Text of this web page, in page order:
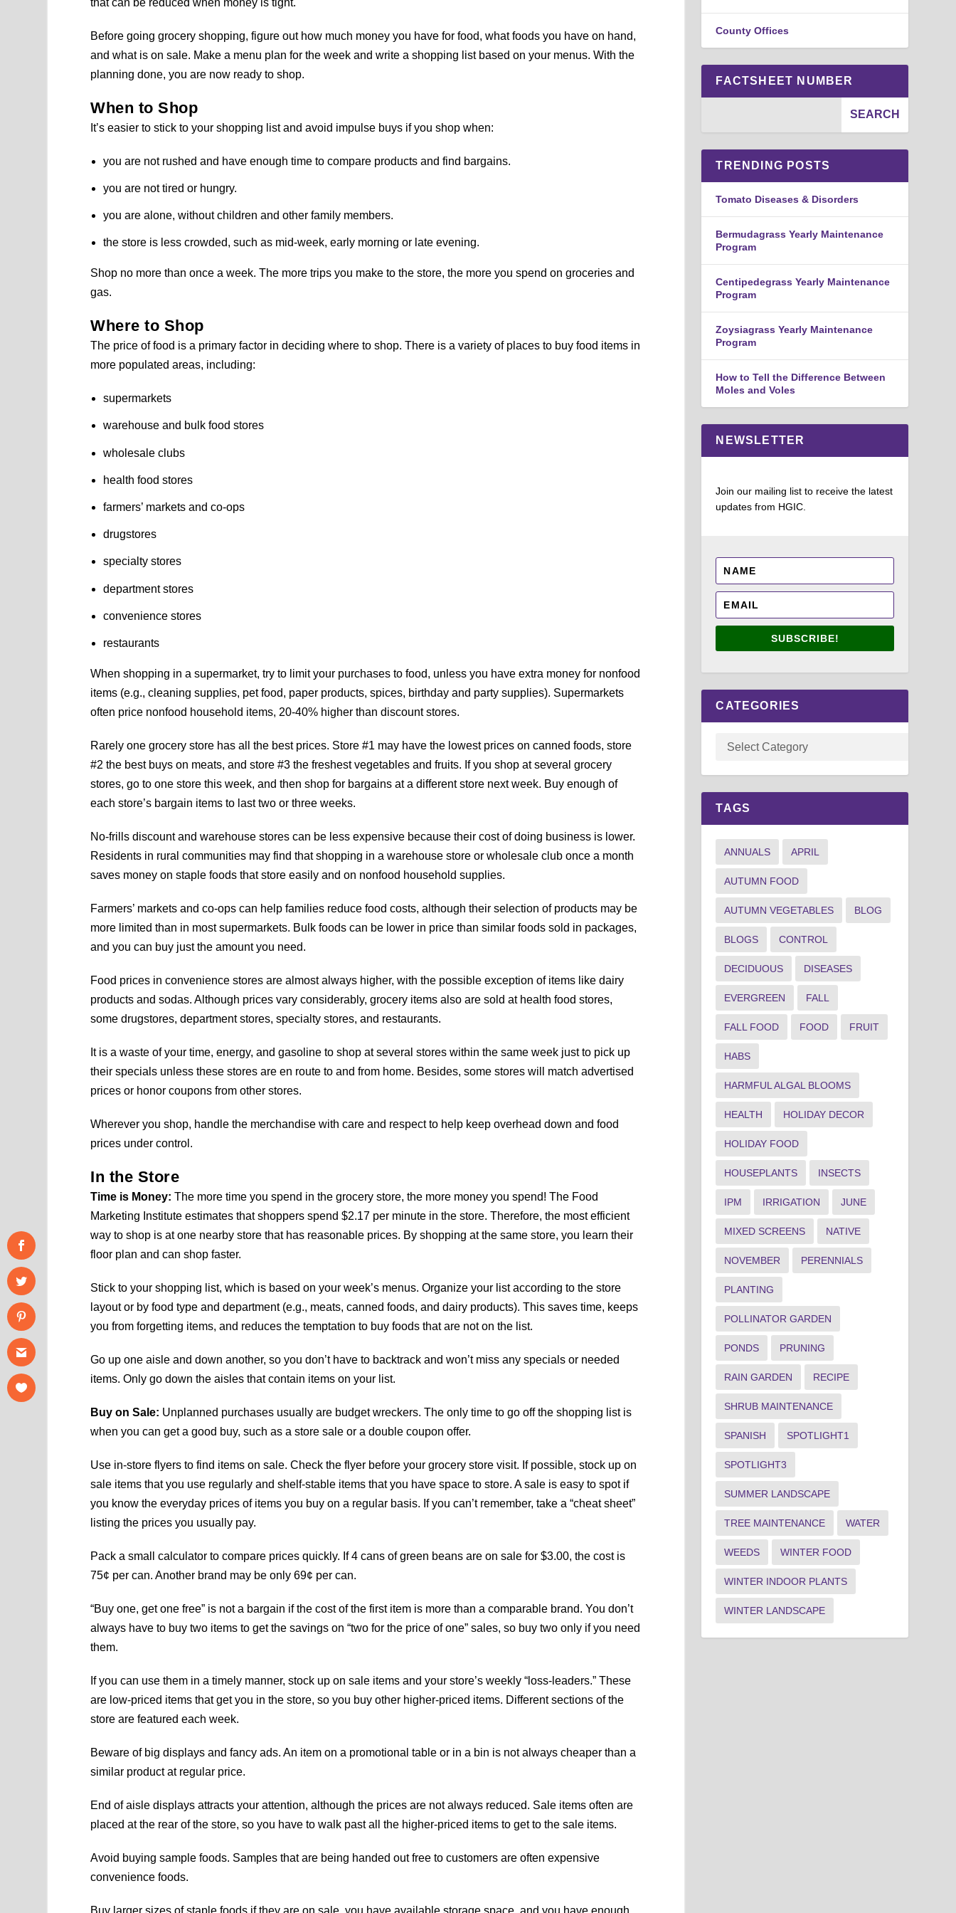
Before going grocery shopping, figure out how much money you have for food, what foods you have on hand,
and what is on sale. Make a menu plan for the week and write a shopping list based on your menus. With the
planning done, you are now ready to shop.
When to Shop
It’s easier to stick to your shopping list and avoid impulse buys if you shop when:
you are not rushed and have enough time to compare products and find bargains.
you are not tired or hungry.
you are alone, without children and other family members.
the store is less crowded, such as mid-week, early morning or late evening.
Shop no more than once a week. The more trips you make to the store, the more you spend on groceries and
gas.
Where to Shop
The price of food is a primary factor in deciding where to shop. There is a variety of places to buy food items in
more populated areas, including:
supermarkets
warehouse and bulk food stores
wholesale clubs
health food stores
farmers’ markets and co-ops
drugstores
specialty stores
department stores
convenience stores
restaurants
When shopping in a supermarket, try to limit your purchases to food, unless you have extra money for nonfood
items (e.g., cleaning supplies, pet food, paper products, spices, birthday and party supplies). Supermarkets
often price nonfood household items, 20-40% higher than discount stores.
Rarely one grocery store has all the best prices. Store #1 may have the lowest prices on canned foods, store
#2 the best buys on meats, and store #3 the freshest vegetables and fruits. If you shop at several grocery
stores, go to one store this week, and then shop for bargains at a different store next week. Buy enough of
each store’s bargain items to last two or three weeks.
No-frills discount and warehouse stores can be less expensive because their cost of doing business is lower.
Residents in rural communities may find that shopping in a warehouse store or wholesale club once a month
saves money on staple foods that store easily and on nonfood household supplies.
Farmers’ markets and co-ops can help families reduce food costs, although their selection of products may be
more limited than in most supermarkets. Bulk foods can be lower in price than similar foods sold in packages,
and you can buy just the amount you need.
Food prices in convenience stores are almost always higher, with the possible exception of items like dairy
products and sodas. Although prices vary considerably, grocery items also are sold at health food stores,
some drugstores, department stores, specialty stores, and restaurants.
It is a waste of your time, energy, and gasoline to shop at several stores within the same week just to pick up
their specials unless these stores are en route to and from home. Besides, some stores will match advertised
prices or honor coupons from other stores.
Wherever you shop, handle the merchandise with care and respect to help keep overhead down and food
prices under control.
In the Store
Time is Money: The more time you spend in the grocery store, the more money you spend! The Food
Marketing Institute estimates that shoppers spend $2.17 per minute in the store. Therefore, the most efficient
way to shop is at one nearby store that has reasonable prices. By shopping at the same store, you learn their
floor plan and can shop faster.
Stick to your shopping list, which is based on your week’s menus. Organize your list according to the store
layout or by food type and department (e.g., meats, canned foods, and dairy products). This saves time, keeps
you from forgetting items, and reduces the temptation to buy foods that are not on the list.
Go up one aisle and down another, so you don’t have to backtrack and won’t miss any specials or needed
items. Only go down the aisles that contain items on your list.
Buy on Sale: Unplanned purchases usually are budget wreckers. The only time to go off the shopping list is
when you can get a good buy, such as a store sale or a double coupon offer.
Use in-store flyers to find items on sale. Check the flyer before your grocery store visit. If possible, stock up on
sale items that you use regularly and shelf-stable items that you have space to store. A sale is easy to spot if
you know the everyday prices of items you buy on a regular basis. If you can’t remember, take a “cheat sheet”
listing the prices you usually pay.
Pack a small calculator to compare prices quickly. If 4 cans of green beans are on sale for $3.00, the cost is
75¢ per can. Another brand may be only 69¢ per can.
“Buy one, get one free” is not a bargain if the cost of the first item is more than a comparable brand. You don’t
always have to buy two items to get the savings on “two for the price of one” sales, so buy two only if you need
them.
If you can use them in a timely manner, stock up on sale items and your store’s weekly “loss-leaders.” These
are low-priced items that get you in the store, so you buy other higher-priced items. Different sections of the
store are featured each week.
Beware of big displays and fancy ads. An item on a promotional table or in a bin is not always cheaper than a
similar product at regular price.
End of aisle displays attracts your attention, although the prices are not always reduced. Sale items often are
placed at the rear of the store, so you have to walk past all the higher-priced items to get to the sale items.
Avoid buying sample foods. Samples that are being handed out free to customers are often expensive
convenience foods.
Buy larger sizes of staple foods if they are on sale, you have available storage space, and you have enough
County Offices
FACTSHEET NUMBER
TRENDING POSTS
Tomato Diseases & Disorders
Bermudagrass Yearly Maintenance
Program
Centipedegrass Yearly Maintenance
Program
Zoysiagrass Yearly Maintenance
Program
How to Tell the Difference Between
Moles and Voles
NEWSLETTER
Join our mailing list to receive the latest
updates from HGIC.
SUBSCRIBE!
CATEGORIES
TAGS
ANNUALS APRIL
AUTUMN FOOD
AUTUMN VEGETABLES BLOG
BLOGS CONTROL
DECIDUOUS DISEASES
EVERGREEN FALL
FALL FOOD FOOD FRUIT
HABS
HARMFUL ALGAL BLOOMS
HEALTH HOLIDAY DECOR
HOLIDAY FOOD
HOUSEPLANTS INSECTS
IPM IRRIGATION JUNE
MIXED SCREENS NATIVE
NOVEMBER PERENNIALS
PLANTING
POLLINATOR GARDEN
PONDS PRUNING
RAIN GARDEN RECIPE
SHRUB MAINTENANCE
SPANISH SPOTLIGHT1
SPOTLIGHT3
SUMMER LANDSCAPE
TREE MAINTENANCE WATER
WEEDS WINTER FOOD
WINTER INDOOR PLANTS
WINTER LANDSCAPE